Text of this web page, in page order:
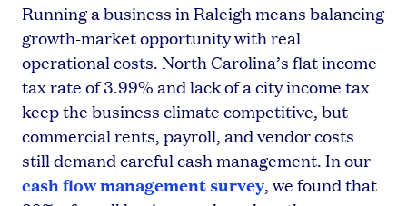
Running a business in Raleigh means balancing
growth-market opportunity with real
operational costs. North Carolina’s flat income
tax rate of 3.99% and lack of a city income tax
keep the business climate competitive, but
commercial rents, payroll, and vendor costs
still demand careful cash management. In our
cash flow management survey, we found that